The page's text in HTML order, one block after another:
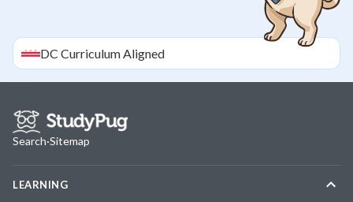
DC Curriculum Aligned
Search·Sitemap
LEARNING